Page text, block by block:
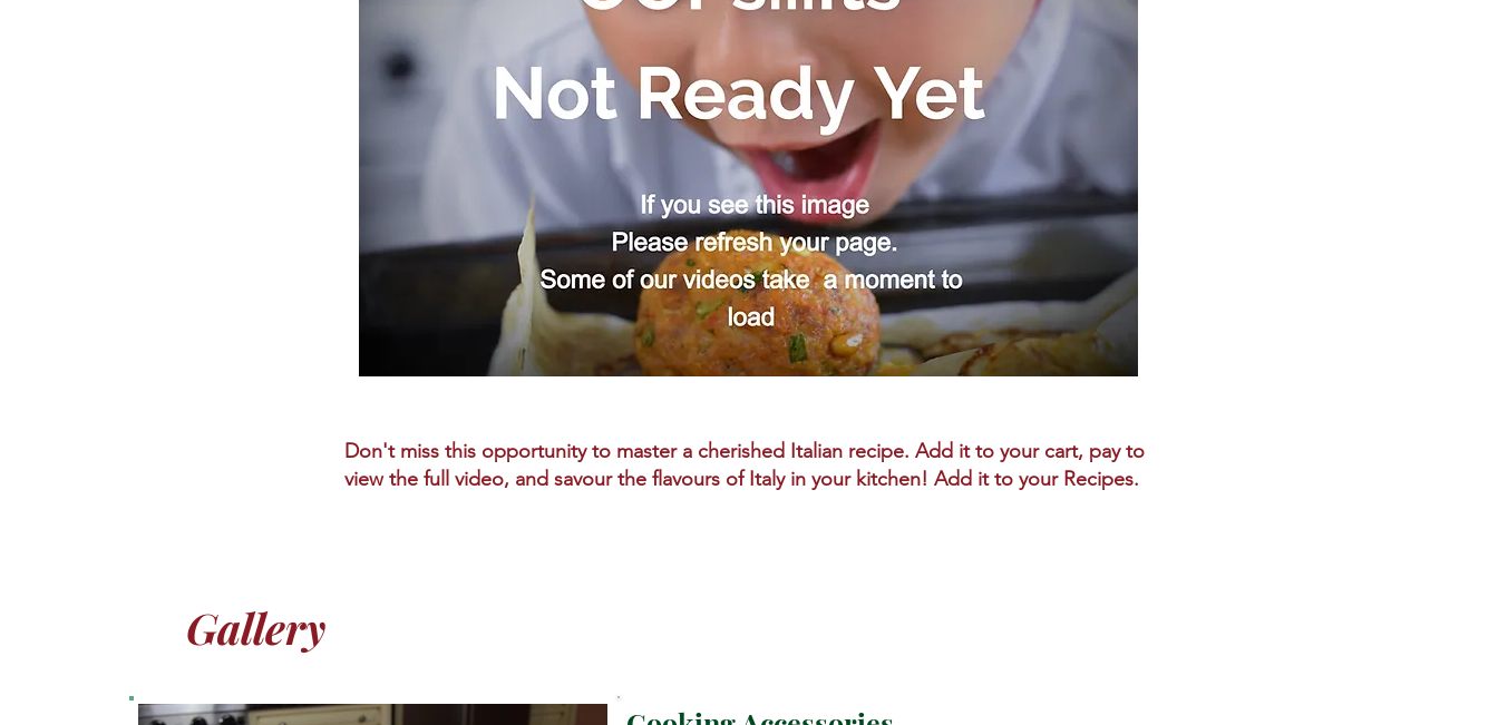
Don't miss this opportunity to master a cherished Italian recipe. Add it to your cart, pay to
view the full video, and savour the flavours of Italy in your kitchen! Add it to your Recipes.
Gallery